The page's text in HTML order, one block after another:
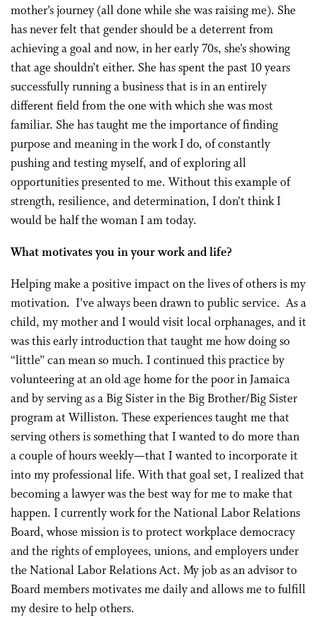
mother’s journey (all done while she was raising me). She
has never felt that gender should be a deterrent from
achieving a goal and now, in her early 70s, she’s showing
that age shouldn’t either. She has spent the past 10 years
successfully running a business that is in an entirely
different field from the one with which she was most
familiar. She has taught me the importance of finding
purpose and meaning in the work I do, of constantly
pushing and testing myself, and of exploring all
opportunities presented to me. Without this example of
strength, resilience, and determination, I don’t think I
would be half the woman I am today.
What motivates you in your work and life?
Helping make a positive impact on the lives of others is my
motivation. I’ve always been drawn to public service. As a
child, my mother and I would visit local orphanages, and it
was this early introduction that taught me how doing so
“little” can mean so much. I continued this practice by
volunteering at an old age home for the poor in Jamaica
and by serving as a Big Sister in the Big Brother/Big Sister
program at Williston. These experiences taught me that
serving others is something that I wanted to do more than
a couple of hours weekly—that I wanted to incorporate it
into my professional life. With that goal set, I realized that
becoming a lawyer was the best way for me to make that
happen. I currently work for the National Labor Relations
Board, whose mission is to protect workplace democracy
and the rights of employees, unions, and employers under
the National Labor Relations Act. My job as an advisor to
Board members motivates me daily and allows me to fulfill
my desire to help others.